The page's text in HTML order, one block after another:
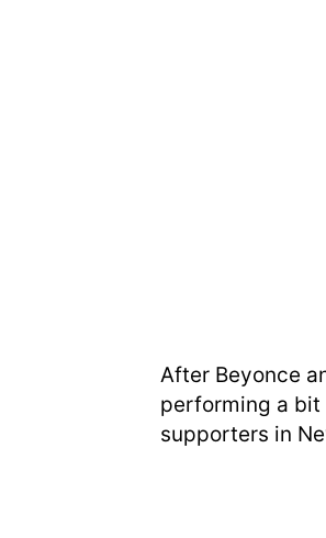
After Beyonce
performing a bit
supporters in